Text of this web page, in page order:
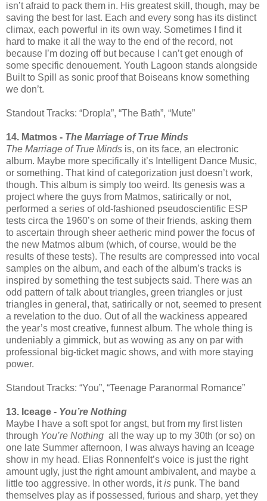
isn’t afraid to pack them in. His greatest skill, though, may be
saving the best for last. Each and every song has its distinct
climax, each powerful in its own way. Sometimes I find it
hard to make it all the way to the end of the record, not
because I’m dozing off but because I can’t get enough of
some specific denouement. Youth Lagoon stands alongside
Built to Spill as sonic proof that Boiseans know something
we don’t.
Standout Tracks: “Dropla”, “The Bath”, “Mute”
14. Matmos - The Marriage of True Minds
The Marriage of True Minds is, on its face, an electronic
album. Maybe more specifically it’s Intelligent Dance Music,
or something. That kind of categorization just doesn’t work,
though. This album is simply too weird. Its genesis was a
project where the guys from Matmos, satirically or not,
performed a series of old-fashioned pseudoscientific ESP
tests circa the 1960’s on some of their friends, asking them
to ascertain through sheer aetheric mind power the focus of
the new Matmos album (which, of course, would be the
results of these tests). The results are compressed into vocal
samples on the album, and each of the album’s tracks is
inspired by something the test subjects said. There was an
odd pattern of talk about triangles, green triangles or just
triangles in general, that, satirically or not, seemed to present
a revelation to the duo. Out of all the wackiness appeared
the year’s most creative, funnest album. The whole thing is
undeniably a gimmick, but as wowing as any on par with
professional big-ticket magic shows, and with more staying
power.
Standout Tracks: “You”, “Teenage Paranormal Romance”
13. Iceage - You’re Nothing
Maybe I have a soft spot for angst, but from my first listen
through You’re Nothing all the way up to my 30th (or so) on
one late Summer afternoon, I was always having an Iceage
show in my head. Elias Ronnenfelt’s voice is just the right
amount ugly, just the right amount ambivalent, and maybe a
little too aggressive. In other words, itis punk. The band
themselves play as if possessed, furious and sharp, yet they